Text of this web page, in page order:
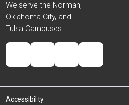
We serve the Norman,
Oklahoma City, and
Tulsa Campuses
Accessibility